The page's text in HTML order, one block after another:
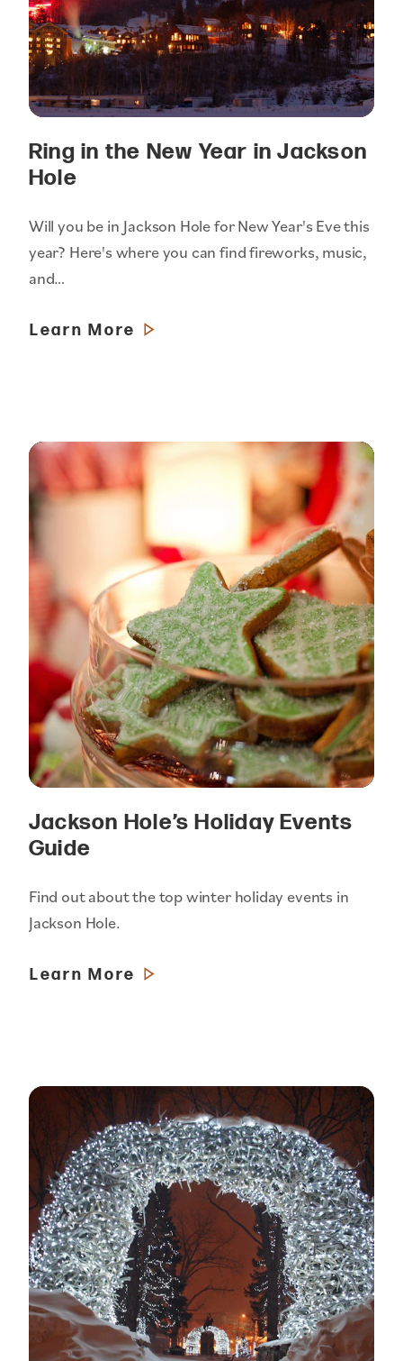
Ring in the New Year in Jackson
Hole
Will you be in Jackson Hole for New Year's Eve this
year? Here's where you can find fireworks, music,
and…
Learn More
Jackson Hole’s Holiday Events
Guide
Find out about the top winter holiday events in
Jackson Hole.
Learn More